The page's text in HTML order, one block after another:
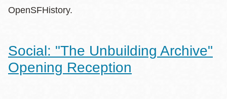
OpenSFHistory.
Social: "The Unbuilding Archive"
Opening Reception